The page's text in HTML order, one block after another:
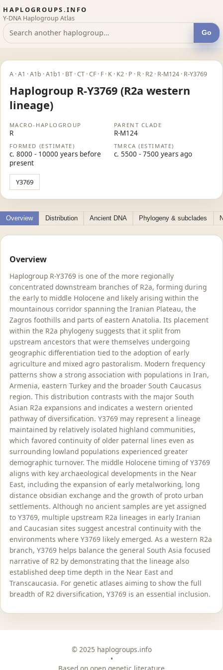
HAPLOGROUPS.INFO
Y-DNA Haplogroup Atlas
Go
A · A1 · A1b · A1b1 · BT · CT · CF · F · K · K2 · P · R · R2 · R-M124 · R-Y3769
Haplogroup R-Y3769 (R2a western
lineage)
MACRO-HAPLOGROUP
R
PARENT CLADE
R-M124
FORMED (ESTIMATE)
c. 8000 - 10000 years before
present
TMRCA (ESTIMATE)
c. 5500 - 7500 years ago
Y3769
Overview Distribution Ancient DNA Phylogeny & subclades
Overview
Haplogroup R-Y3769 is one of the more regionally
concentrated downstream branches of R2a, forming during
the early to middle Holocene and likely arising within the
mountainous corridor spanning the Iranian Plateau, the
Zagros foothills and parts of eastern Anatolia. Its placement
within the R2a phylogeny suggests that it split from
upstream ancestors that were themselves undergoing
geographic differentiation tied to the adoption of early
agriculture and mixed agro pastoralism. Modern frequency
patterns show a strong association with populations in Iran,
Armenia, eastern Turkey and the broader South Caucasus
region. This distribution contrasts with the major South
Asian R2a expansions and indicates a western oriented
pathway of diversification. Y3769 may represent a lineage
maintained by relatively isolated highland communities,
which favored continuity of older paternal lines even as
surrounding lowland populations experienced greater
demographic turnover. The middle Holocene timing of Y3769
aligns with key archaeological developments in the Near
East, including the expansion of early metalworking, long
distance obsidian exchange and the growth of proto urban
settlements. Although no ancient samples are yet assigned
to Y3769, multiple upstream R2a lineages in early Iranian
and Caucasian sites suggest ancestral continuity with the
environments where Y3769 likely emerged. As a western R2a
branch, Y3769 helps balance the general South Asia focused
narrative of R2 by demonstrating that the lineage also
established deep time depth in the Near East and
Transcaucasia. For genetic atlases aiming to show the full
breadth of R2 diversification, Y3769 is an essential inclusion.
© 2025 haplogroups.info
•